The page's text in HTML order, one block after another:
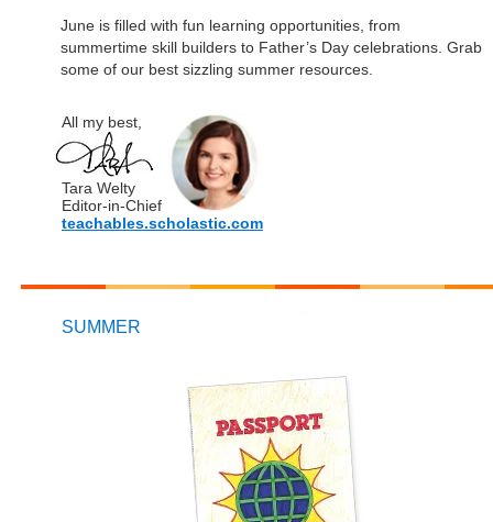
June is filled with fun learning opportunities, from
summertime skill builders to Father’s Day celebrations. Grab
some of our best sizzling summer resources.
All my best,
Tara Welty
Editor-in-Chief
teachables.scholastic.com
SUMMER